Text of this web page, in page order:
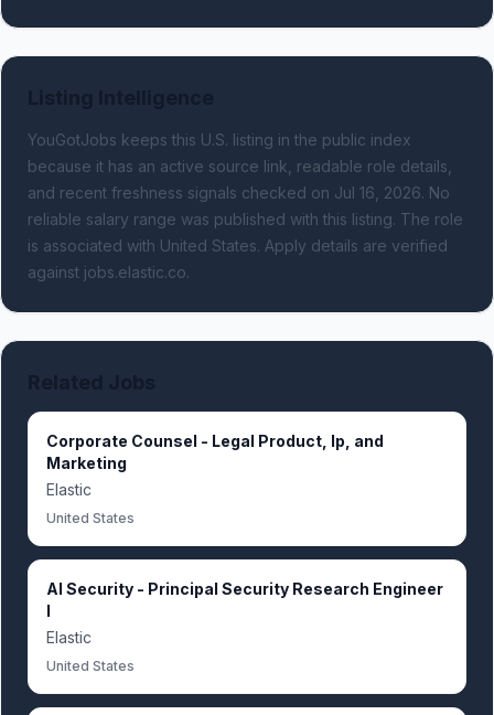
YouGotJobs keeps this U.S. listing in the public index
because it has an active source link, readable role details,
and recent freshness signals checked on Jul 16, 2026. No
reliable salary range was published with this listing. The role
is associated with United States. Apply details are verified
against jobs.elastic.co.
Corporate Counsel - Legal Product, Ip, and
Marketing
Elastic
United States
AI Security - Principal Security Research Engineer
I
Elastic
United States